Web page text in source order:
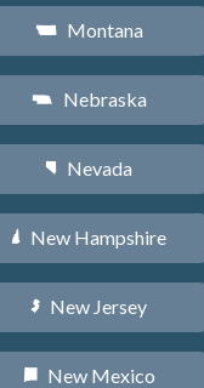
Z Montana
c Nebraska
g Nevada
d New Hampshire
e New Jersey
f New Mexico